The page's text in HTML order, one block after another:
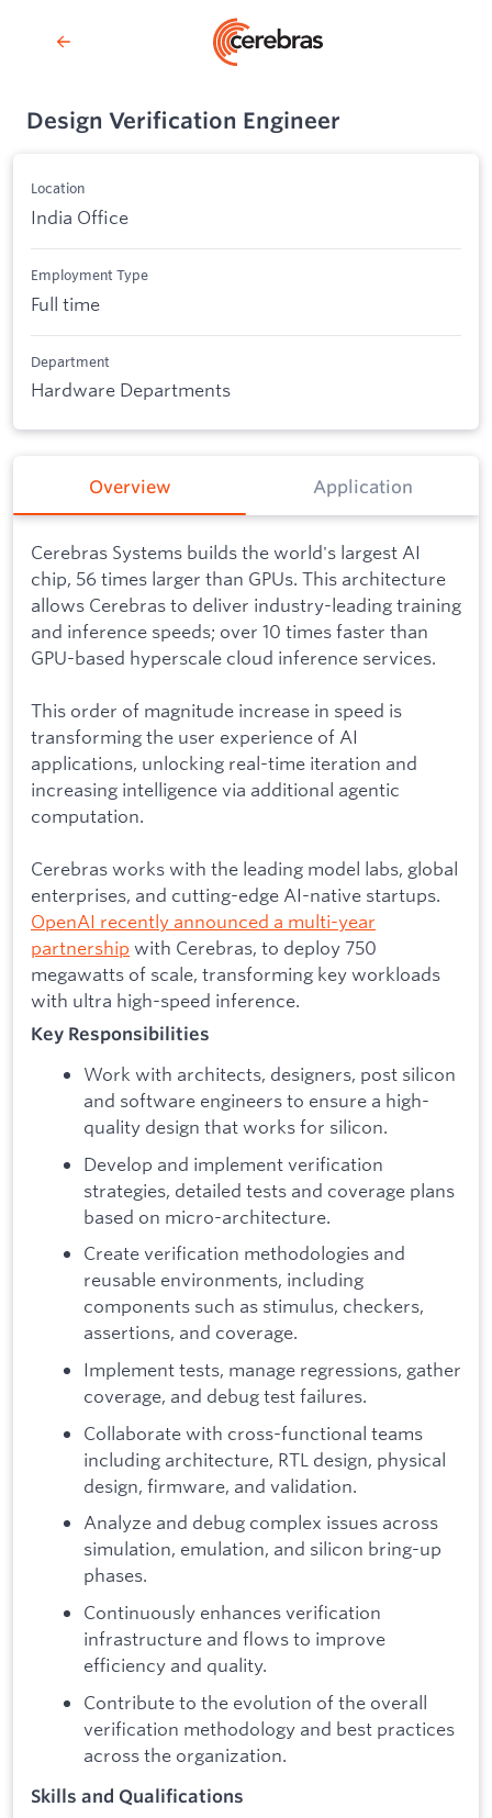
Design Verification Engineer
Location
India Office
Employment Type
Full time
Department
Hardware Departments
Overview Application
Cerebras Systems builds the world's largest AI
chip, 56 times larger than GPUs. This architecture
allows Cerebras to deliver industry-leading training
and inference speeds; over 10 times faster than
GPU-based hyperscale cloud inference services.
This order of magnitude increase in speed is
transforming the user experience of AI
applications, unlocking real-time iteration and
increasing intelligence via additional agentic
computation.
Cerebras works with the leading model labs, global
enterprises, and cutting-edge AI-native startups.
OpenAI recently announced a multi-year
partnership with Cerebras, to deploy 750
megawatts of scale, transforming key workloads
with ultra high-speed inference.
Key Responsibilities
Work with architects, designers, post silicon
and software engineers to ensure a high-
quality design that works for silicon.
Develop and implement verification
strategies, detailed tests and coverage plans
based on micro-architecture.
Create verification methodologies and
reusable environments, including
components such as stimulus, checkers,
assertions, and coverage.
Implement tests, manage regressions, gather
coverage, and debug test failures.
Collaborate with cross-functional teams
including architecture, RTL design, physical
design, firmware, and validation.
Analyze and debug complex issues across
simulation, emulation, and silicon bring-up
phases.
Continuously enhances verification
infrastructure and flows to improve
efficiency and quality.
Contribute to the evolution of the overall
verification methodology and best practices
across the organization.
Skills and Qualifications